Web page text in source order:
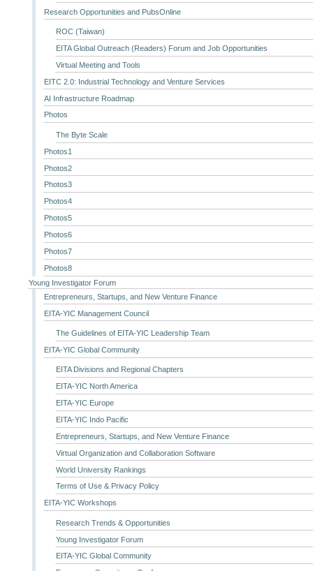
Research Opportunities and PubsOnline
ROC (Taiwan)
EITA Global Outreach (Readers) Forum and Job Opportunities
Virtual Meeting and Tools
EITC 2.0: Industrial Technology and Venture Services
AI Infrastructure Roadmap
Photos
The Byte Scale
Photos1
Photos2
Photos3
Photos4
Photos5
Photos6
Photos7
Photos8
Young Investigator Forum
Entrepreneurs, Startups, and New Venture Finance
EITA-YIC Management Council
The Guidelines of EITA-YIC Leadership Team
EITA-YIC Global Community
EITA Divisions and Regional Chapters
EITA-YIC North America
EITA-YIC Europe
EITA-YIC Indo Pacific
Entrepreneurs, Startups, and New Venture Finance
Virtual Organization and Collaboration Software
World University Rankings
Terms of Use & Privacy Policy
EITA-YIC Workshops
Research Trends & Opportunities
Young Investigator Forum
EITA-YIC Global Community